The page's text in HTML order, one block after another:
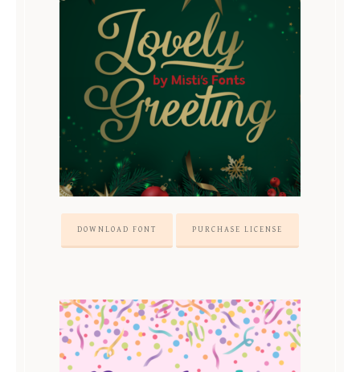
DOWNLOAD FONT PURCHASE LICENSE